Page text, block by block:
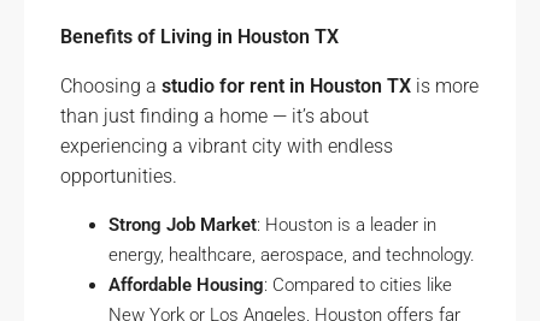
Benefits of Living in Houston TX
Choosing a studio for rent in Houston TX is more
than just finding a home — it’s about
experiencing a vibrant city with endless
opportunities.
Strong Job Market: Houston is a leader in
energy, healthcare, aerospace, and technology.
Affordable Housing: Compared to cities like
New York or Los Angeles, Houston offers far